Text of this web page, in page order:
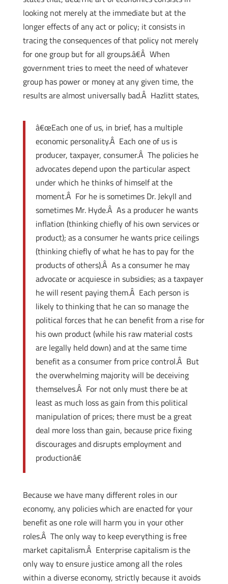
looking not merely at the immediate but at the
longer effects of any act or policy; it consists in
tracing the consequences of that policy not merely
for one group but for all groups.â€Â When
government tries to meet the need of whatever
group has power or money at any given time, the
results are almost universally bad.Â Hazlitt states,
â€œEach one of us, in brief, has a multiple
economic personality.Â Each one of us is
producer, taxpayer, consumer.Â The policies he
advocates depend upon the particular aspect
under which he thinks of himself at the
moment.Â For he is sometimes Dr. Jekyll and
sometimes Mr. Hyde.Â As a producer he wants
inflation (thinking chiefly of his own services or
product); as a consumer he wants price ceilings
(thinking chiefly of what he has to pay for the
products of others).Â As a consumer he may
advocate or acquiesce in subsidies; as a taxpayer
he will resent paying them.Â Each person is
likely to thinking that he can so manage the
political forces that he can benefit from a rise for
his own product (while his raw material costs
are legally held down) and at the same time
benefit as a consumer from price control.Â But
the overwhelming majority will be deceiving
themselves.Â For not only must there be at
least as much loss as gain from this political
manipulation of prices; there must be a great
deal more loss than gain, because price fixing
discourages and disrupts employment and
productionâ€
Because we have many different roles in our
economy, any policies which are enacted for your
benefit as one role will harm you in your other
roles.Â The only way to keep everything is free
market capitalism.Â Enterprise capitalism is the
only way to ensure justice among all the roles
within a diverse economy, strictly because it avoids